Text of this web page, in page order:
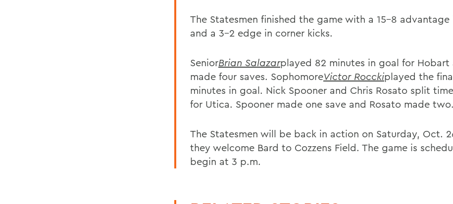
The Statesmen finished the game with a 15-8 advantage
and a 3-2 edge in corner kicks.
SeniorBrian Salazarplayed 82 minutes in goal for Hobart
made four saves. SophomoreVictor Rocckiplayed the
minutes in goal. Nick Spooner and Chris Rosato split
for Utica. Spooner made one save and Rosato made two.
The Statesmen will be back in action on Saturday, Oct.
they welcome Bard to Cozzens Field. The game is
begin at 3 p.m.